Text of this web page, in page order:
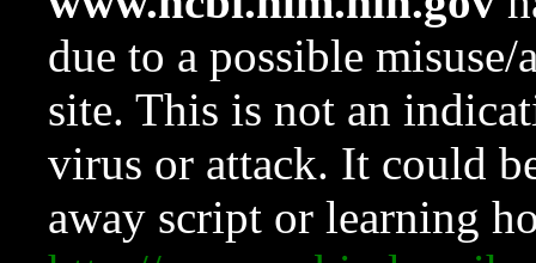
due to a possible
site. This is not an
virus or attack. It could
away script or learning